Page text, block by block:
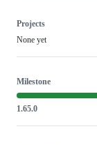
Projects
None yet
Milestone
1.65.0